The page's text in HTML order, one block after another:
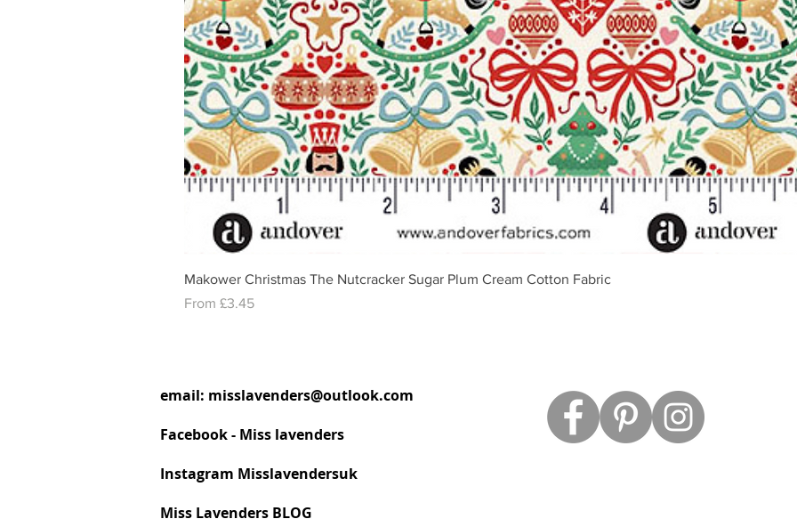
Quick View
Makower Christmas The Nutcracker Sugar Plum Cream Cotton Fabric
From £3.45
Sale Price
email: misslavenders@outlook.com
Facebook - Miss lavenders
Instagram Misslavendersuk
Miss Lavenders BLOG